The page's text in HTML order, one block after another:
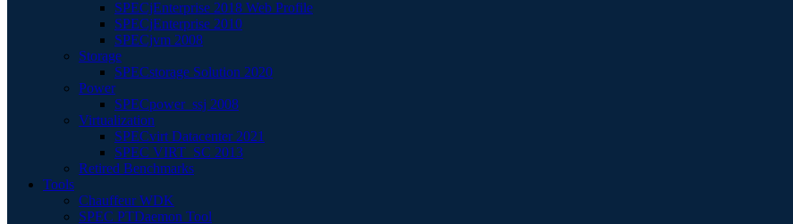
SPECjEnterprise 2018 Web Profile
SPECjEnterprise 2010
SPECjvm 2008
Storage
SPECstorage Solution 2020
Power
SPECpower_ssj 2008
Virtualization
SPECvirt Datacenter 2021
SPEC VIRT_SC 2013
Retired Benchmarks
Tools
Chauffeur WDK
SPEC PTDaemon Tool